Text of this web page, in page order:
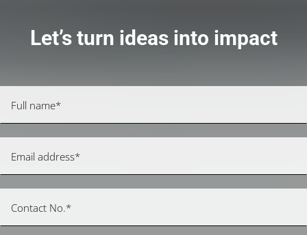
Let’s turn ideas into impact